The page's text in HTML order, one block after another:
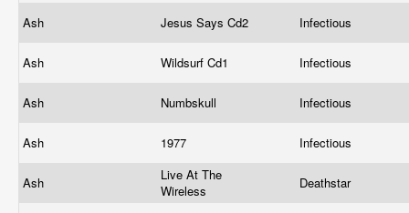
Ash Jesus Says Cd2 Infectious
Ash Wildsurf Cd1 Infectious
Ash Numbskull Infectious
Ash 1977 Infectious
Ash
Live At The
Wireless
Deathstar